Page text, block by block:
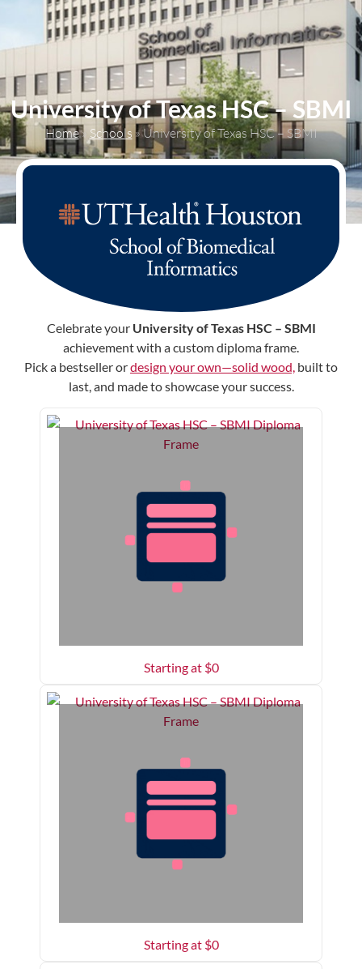
University of Texas HSC – SBMI
Home» Schools »University of Texas HSC – SBMI
Celebrate your University of Texas HSC – SBMI
achievement with a custom diploma frame.
Pick a bestseller ordesign your own—solid wood, built to
last, and made to showcase your success.
Starting at $0
Starting at $0